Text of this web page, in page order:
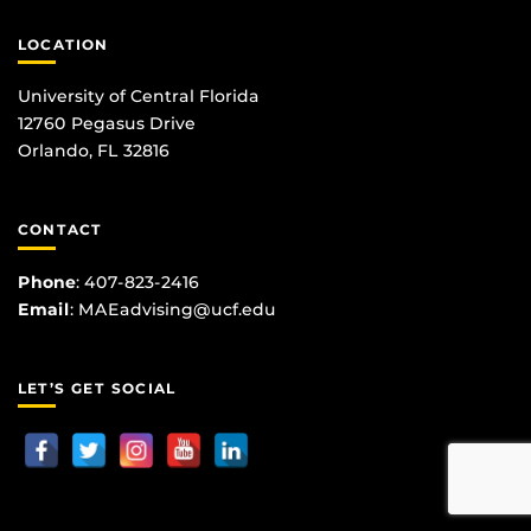
LOCATION
University of Central Florida
12760 Pegasus Drive
Orlando, FL 32816
CONTACT
Phone: 407-823-2416
Email: MAEadvising@ucf.edu
LET’S GET SOCIAL